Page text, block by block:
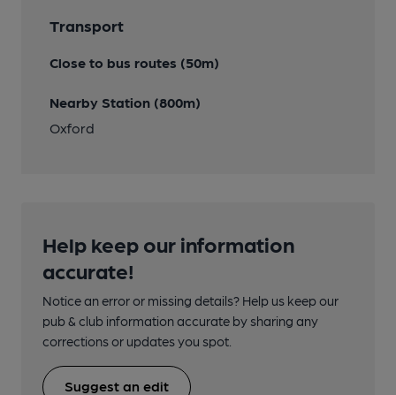
Transport
Close to bus routes (50m)
Nearby Station (800m)
Oxford
Help keep our information
accurate!
Notice an error or missing details? Help us keep our
pub & club information accurate by sharing any
corrections or updates you spot.
Suggest an edit